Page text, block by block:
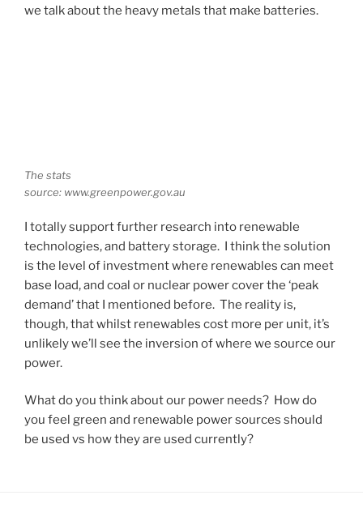
we talk about the heavy metals that make batteries.
The stats
source: www.greenpower.gov.au
I totally support further research into renewable
technologies, and battery storage. I think the solution
is the level of investment where renewables can meet
base load, and coal or nuclear power cover the ‘peak
demand’ that I mentioned before. The reality is,
though, that whilst renewables cost more per unit, it’s
unlikely we’ll see the inversion of where we source our
power.
What do you think about our power needs? How do
you feel green and renewable power sources should
be used vs how they are used currently?